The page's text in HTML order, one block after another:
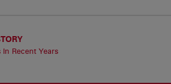
Recent Years